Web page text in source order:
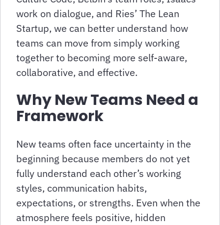
work on dialogue, and Ries’ The Lean
Startup, we can better understand how
teams can move from simply working
together to becoming more self-aware,
collaborative, and effective.
Why New Teams Need a
Framework
New teams often face uncertainty in the
beginning because members do not yet
fully understand each other’s working
styles, communication habits,
expectations, or strengths. Even when the
atmosphere feels positive, hidden